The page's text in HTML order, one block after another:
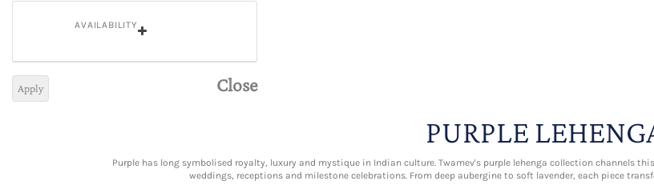
AVAILABILITY
Close
Apply
PURPLE
Purple has long symbolised royalty, luxury and mystique in Indian culture. Twamev's purple lehenga collection channels
weddings, receptions and milestone celebrations. From deep aubergine to soft lavender, each piece